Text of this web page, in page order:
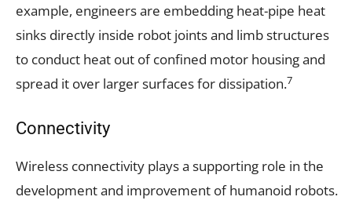
example, engineers are embedding heat-pipe heat
sinks directly inside robot joints and limb structures
to conduct heat out of confined motor housing and
spread it over larger surfaces for dissipation.7
Connectivity
Wireless connectivity plays a supporting role in the
development and improvement of humanoid robots.